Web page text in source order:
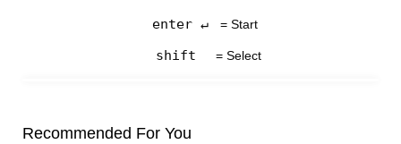
enter ↵ = Start
shift = Select
Recommended For You